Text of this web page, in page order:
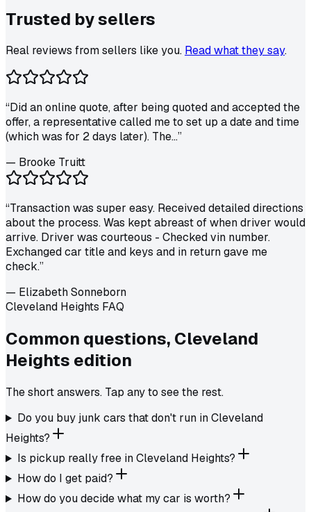
Trusted bysellers
Real reviews from sellers like you. Read what they say.
“Did an online quote, after being quoted and accepted the
offer, a representative called me to set up a date and time
(which was for 2 days later). The...”
— Brooke Truitt
“Transaction was super easy. Received detailed directions
about the process. Was kept abreast of when driver would
arrive. Driver was courteous - Checked vin number.
Exchanged car title and keys and in return gave me
check.”
— Elizabeth Sonneborn
Cleveland Heights FAQ
Common questions, Cleveland
Heights edition
The short answers. Tap any to see the rest.
Do you buy junk cars that don't run in Cleveland
Heights?
Is pickup really free in Cleveland Heights?
How do I get paid?
How do you decide what my car is worth?